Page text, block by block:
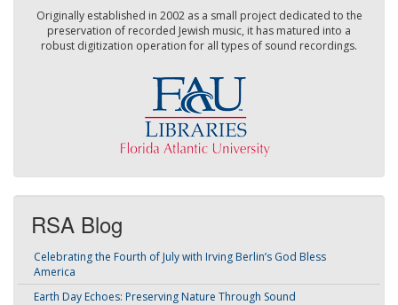
Originally established in 2002 as a small project dedicated to the
preservation of recorded Jewish music, it has matured into a
robust digitization operation for all types of sound recordings.
RSA Blog
Celebrating the Fourth of July with Irving Berlin’s God Bless
America
Earth Day Echoes: Preserving Nature Through Sound